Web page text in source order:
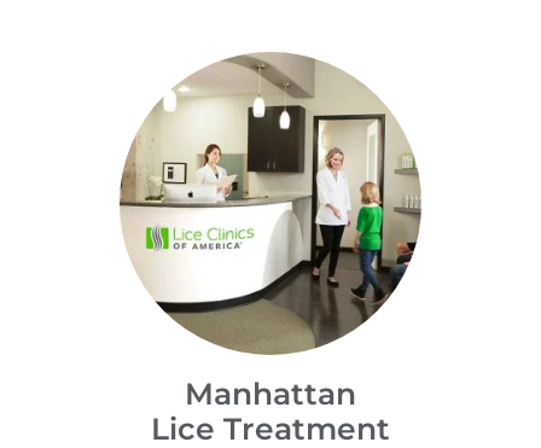
Manhattan
Lice Treatment